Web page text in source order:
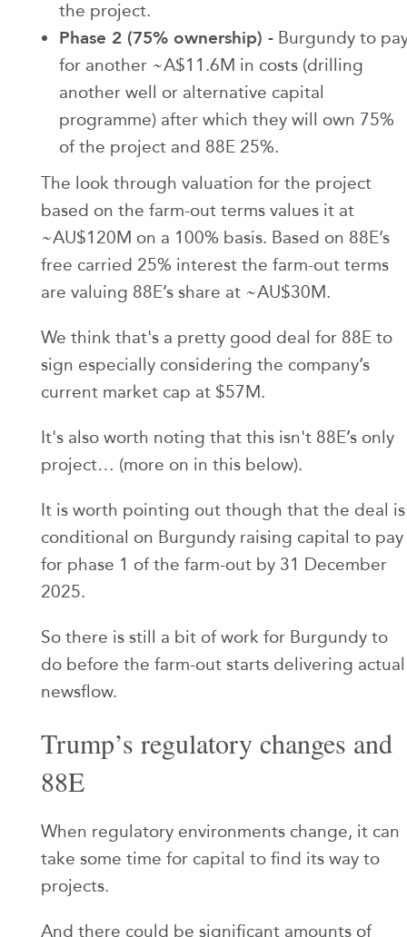
the project.
Phase 2 (75% ownership) - Burgundy to
for another ~A$11.6M in costs (drilling
another well or alternative capital
programme) after which they will own 75%
of the project and 88E 25%.
The look through valuation for the project
based on the farm-out terms values it at
~AU$120M on a 100% basis. Based on 88E’s
free carried 25% interest the farm-out terms
are valuing 88E’s share at ~AU$30M.
We think that's a pretty good deal for 88E to
sign especially considering the company’s
current market cap at $57M.
It's also worth noting that this isn't 88E’s only
project… (more on in this below).
It is worth pointing out though that the deal is
conditional on Burgundy raising capital to pay
for phase 1 of the farm-out by 31 December
2025.
So there is still a bit of work for Burgundy to
do before the farm-out starts delivering actual
newsflow.
Trump’s regulatory changes and
88E
When regulatory environments change, it can
take some time for capital to find its way to
projects.
And there could be significant amounts of